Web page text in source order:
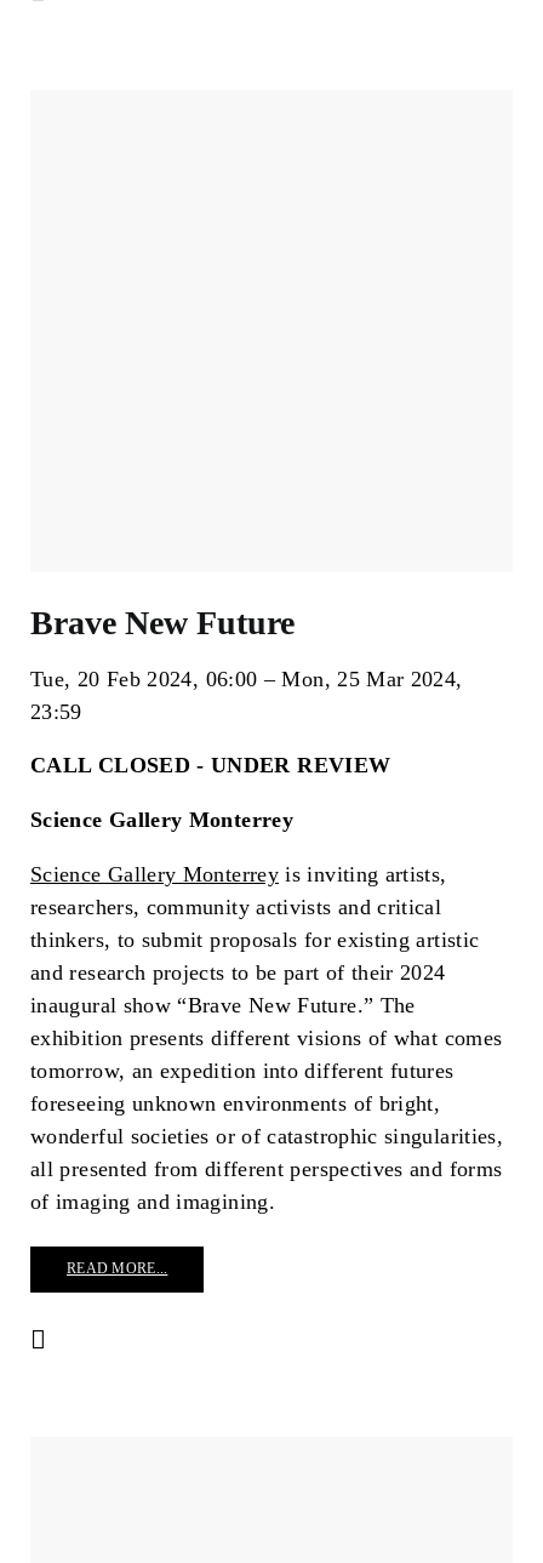
Brave New Future
Tue, 20 Feb 2024 06:00
Mon, 25 Mar 2024
23:59
CALL CLOSED - UNDER REVIEW
Science Gallery Monterrey
Science Gallery Monterrey is inviting artists,
researchers, community activists and critical
thinkers, to submit proposals for existing artistic
and research projects to be part of their 2024
inaugural show “Brave New Future.” The
exhibition presents different visions of what comes
tomorrow, an expedition into different futures
foreseeing unknown environments of bright,
wonderful societies or of catastrophic singularities,
all presented from different perspectives and forms
of imaging and imagining.
READ MORE...